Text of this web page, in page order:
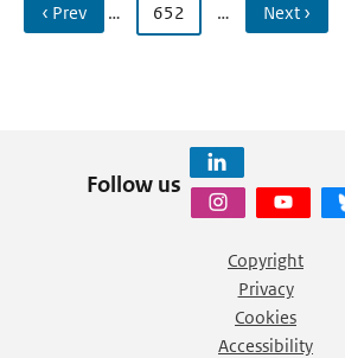
‹ Prev … 652 … Next ›
Follow us
Copyright
Privacy
Cookies
Accessibility